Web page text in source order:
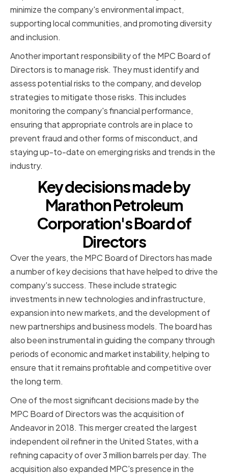
minimize the company's environmental impact,
supporting local communities, and promoting diversity
and inclusion.
Another important responsibility of the MPC Board of
Directors is to manage risk. They must identify and
assess potential risks to the company, and develop
strategies to mitigate those risks. This includes
monitoring the company's financial performance,
ensuring that appropriate controls are in place to
prevent fraud and other forms of misconduct, and
staying up-to-date on emerging risks and trends in the
industry.
Key decisions made by
Marathon Petroleum
Corporation's Board of
Directors
Over the years, the MPC Board of Directors has made
a number of key decisions that have helped to drive the
company's success. These include strategic
investments in new technologies and infrastructure,
expansion into new markets, and the development of
new partnerships and business models. The board has
also been instrumental in guiding the company through
periods of economic and market instability, helping to
ensure that it remains profitable and competitive over
the long term.
One of the most significant decisions made by the
MPC Board of Directors was the acquisition of
Andeavor in 2018. This merger created the largest
independent oil refiner in the United States, with a
refining capacity of over 3 million barrels per day. The
acquisition also expanded MPC's presence in the